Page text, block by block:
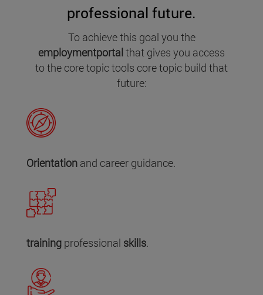
professional future.
To achieve this goal you the
employmentportalthat gives you access
to the core topic tools core topic build that
future:
Orientation and career guidance.
training professional skills.